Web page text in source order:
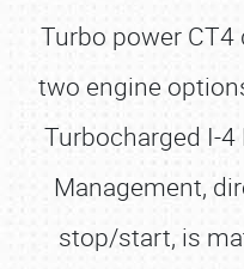
Turbo power
two engine
Turbocharged I-4
Management,
stop/start, is